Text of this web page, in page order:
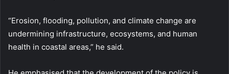
“Erosion, flooding, pollution, and climate change are
undermining infrastructure, ecosystems, and human
health in coastal areas,” he said.